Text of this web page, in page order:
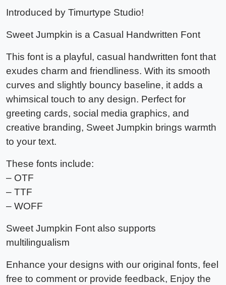
Introduced by Timurtype Studio!
Sweet Jumpkin is a Casual Handwritten Font
This font is a playful, casual handwritten font that
exudes charm and friendliness. With its smooth
curves and slightly bouncy baseline, it adds a
whimsical touch to any design. Perfect for
greeting cards, social media graphics, and
creative branding, Sweet Jumpkin brings warmth
to your text.
These fonts include:
– OTF
– TTF
– WOFF
Sweet Jumpkin Font also supports
multilingualism
Enhance your designs with our original fonts, feel
free to comment or provide feedback, Enjoy the